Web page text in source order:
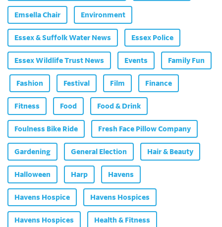
Emsella Chair Environment
Essex & Suffolk Water News Essex Police
Essex Wildlife Trust News Events Family Fun
Fashion Festival Film Finance
Fitness Food Food & Drink
Foulness Bike Ride Fresh Face Pillow Company
Gardening General Election Hair & Beauty
Halloween Harp Havens
Havens Hospice Havens Hospices
Havens Hospices Health & Fitness